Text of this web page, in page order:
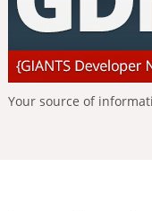
Your source of